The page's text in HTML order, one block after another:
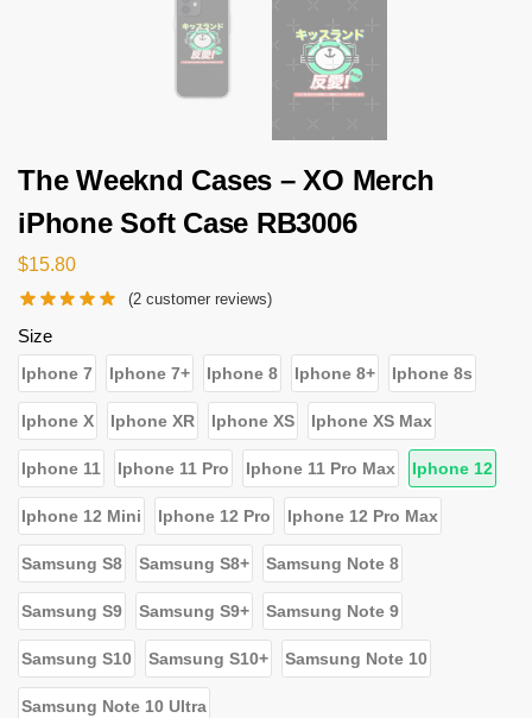
The Weeknd Cases – XO Merch
iPhone Soft Case RB3006
$15.80
(2 customer reviews)
Size
Iphone 7 Iphone 7+ Iphone 8 Iphone 8+ Iphone 8s
Iphone X Iphone XR Iphone XS Iphone XS Max
Iphone 11 Iphone 11 Pro Iphone 11 Pro Max Iphone 12
Iphone 12 Mini Iphone 12 Pro Iphone 12 Pro Max
Samsung S8 Samsung S8+ Samsung Note 8
Samsung S9 Samsung S9+ Samsung Note 9
Samsung S10 Samsung S10+ Samsung Note 10
Samsung Note 10 Ultra